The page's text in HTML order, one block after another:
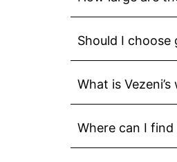
Should I choose
What is
Where can I find